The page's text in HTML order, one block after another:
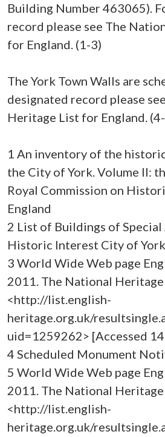
Building Number 463065).
record please see The
for England. (1-3)
The York Town Walls are
designated record please
Heritage List for England.
1 An inventory of the
the City of York. Volume II:
Royal Commission on
England
2 List of Buildings of
Historic Interest City of
3 World Wide Web page
2011. The National
<http://list.english-
heritage.org.uk/
uid=1259262> [Accessed
4 Scheduled Monument
5 World Wide Web page
2011. The National
<http://list.english-
heritage.org.uk/